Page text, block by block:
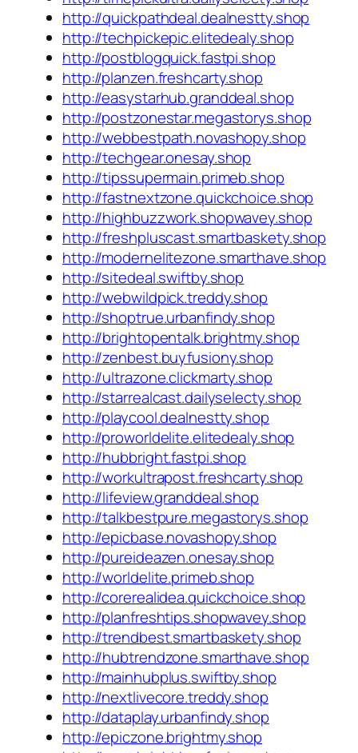
http://quickpathdeal.dealnestty.shop
http://techpickepic.elitedealy.shop
http://postblogquick.fastpi.shop
http://planzen.freshcarty.shop
http://easystarhub.granddeal.shop
http://postzonestar.megastorys.shop
http://webbestpath.novashopy.shop
http://techgear.onesay.shop
http://tipssupermain.primeb.shop
http://fastnextzone.quickchoice.shop
http://highbuzzwork.shopwavey.shop
http://freshpluscast.smartbaskety.shop
http://modernelitezone.smarthave.shop
http://sitedeal.swiftby.shop
http://webwildpick.treddy.shop
http://shoptrue.urbanfindy.shop
http://brightopentalk.brightmy.shop
http://zenbest.buyfusiony.shop
http://ultrazone.clickmarty.shop
http://starrealcast.dailyselecty.shop
http://playcool.dealnestty.shop
http://proworldelite.elitedealy.shop
http://hubbright.fastpi.shop
http://workultrapost.freshcarty.shop
http://lifeview.granddeal.shop
http://talkbestpure.megastorys.shop
http://epicbase.novashopy.shop
http://pureideazen.onesay.shop
http://worldelite.primeb.shop
http://corerealidea.quickchoice.shop
http://planfreshtips.shopwavey.shop
http://trendbest.smartbaskety.shop
http://hubtrendzone.smarthave.shop
http://mainhubplus.swiftby.shop
http://nextlivecore.treddy.shop
http://dataplay.urbanfindy.shop
http://epiczone.brightmy.shop